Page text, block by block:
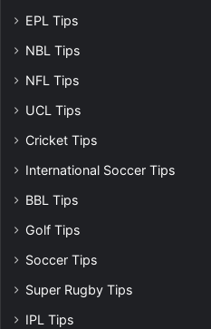
EPL Tips
NBL Tips
NFL Tips
UCL Tips
Cricket Tips
International Soccer Tips
BBL Tips
Golf Tips
Soccer Tips
Super Rugby Tips
IPL Tips